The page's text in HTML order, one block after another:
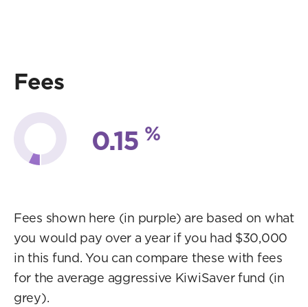
Fees
0.15 %
Fees shown here (in purple) are based on what
you would pay over a year if you had $30,000
in this fund. You can compare these with fees
for the average aggressive KiwiSaver fund (in
grey).